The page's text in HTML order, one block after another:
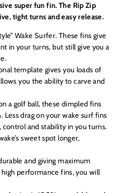
super fun fin. The Rip Zip
tight turns and easy release.
Wake Surfer. These fins give
in your turns, but still give you a
template gives you loads of
you the ability to carve and
a golf ball, these dimpled fins
Less drag on your wake surf fins
and stability in you turns.
sweet spot longer,
and giving maximum
performance fins, you will